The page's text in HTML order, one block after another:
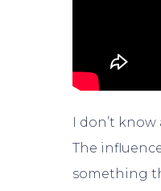
I don’t
The
something